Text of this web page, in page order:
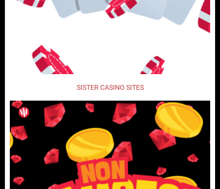
SISTER CASINO SITES